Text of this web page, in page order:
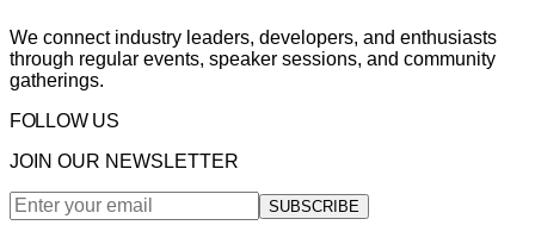
We connect industry leaders, developers, and enthusiasts
through regular events, speaker sessions, and community
gatherings.
FOLLOW US
JOIN OUR NEWSLETTER
SUBSCRIBE